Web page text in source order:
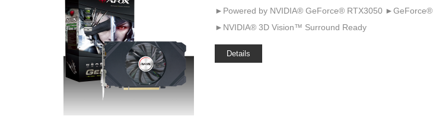
►Powered by NVIDIA® GeForce® RTX3050
►NVIDIA® 3D Vision™ Surround Ready
Details